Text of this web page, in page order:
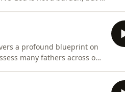
a profound blueprint on
many fathers across our